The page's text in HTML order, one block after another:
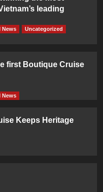
leading
News
Uncategorized
first Boutique Cruise
News
Keeps Heritage